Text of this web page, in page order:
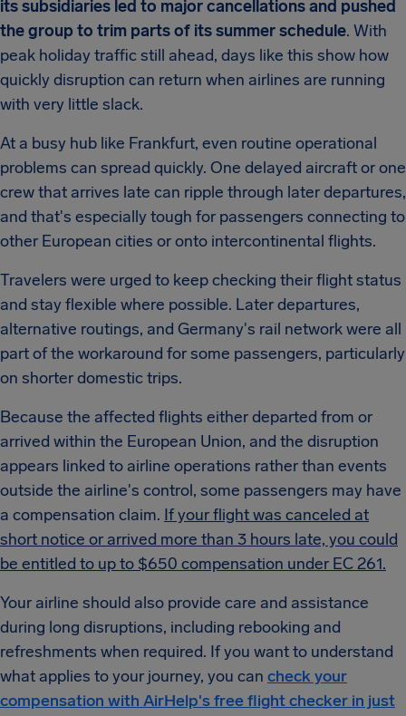
its subsidiaries led to major cancellations and pushed
the group to trim parts of its summer schedule. With
peak holiday traffic still ahead, days like this show how
quickly disruption can return when airlines are running
with very little slack.
At a busy hub like Frankfurt, even routine operational
problems can spread quickly. One delayed aircraft or one
crew that arrives late can ripple through later departures,
and that's especially tough for passengers connecting to
other European cities or onto intercontinental flights.
Travelers were urged to keep checking their flight status
and stay flexible where possible. Later departures,
alternative routings, and Germany's rail network were all
part of the workaround for some passengers, particularly
on shorter domestic trips.
Because the affected flights either departed from or
arrived within the European Union, and the disruption
appears linked to airline operations rather than events
outside the airline's control, some passengers may have
a compensation claim. If your flight was canceled at
short notice or arrived more than 3 hours late, you could
be entitled to up to $650 compensation under EC 261.
Your airline should also provide care and assistance
during long disruptions, including rebooking and
refreshments when required. If you want to understand
what applies to your journey, you can check your
compensation with AirHelp's free flight checker in just